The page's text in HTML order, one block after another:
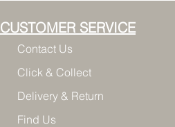
CUSTOMER SERVICE
Contact Us
Click & Collect
Delivery & Return
Find Us